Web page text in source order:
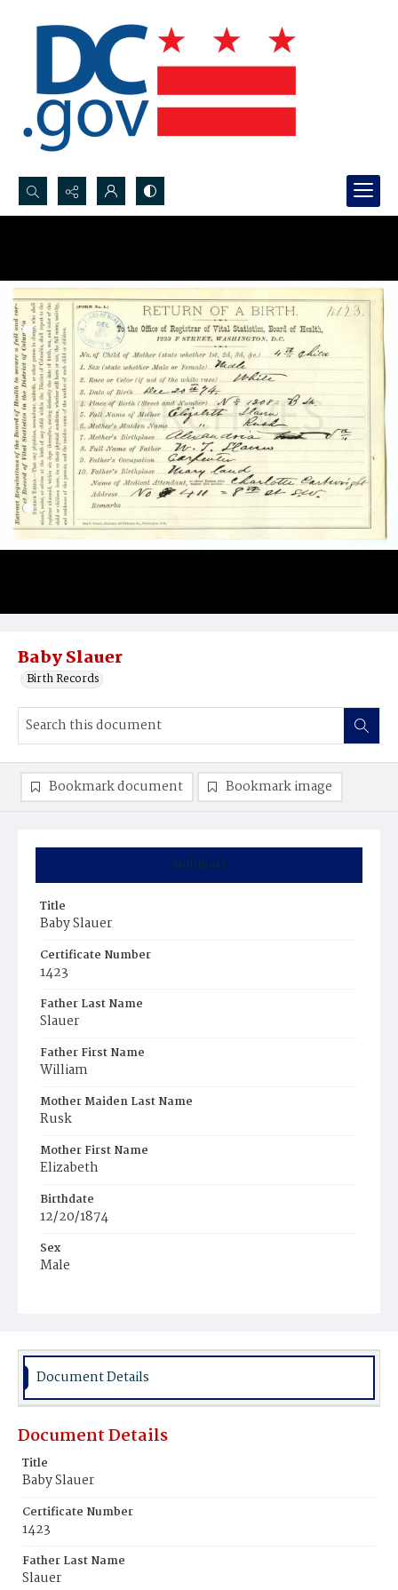
Search...
Baby Slauer
Birth Records
Summary
Title
Baby Slauer
Certificate Number
1423
Father Last Name
Slauer
Father First Name
William
Mother Maiden Last Name
Rusk
Mother First Name
Elizabeth
Birthdate
12/20/1874
Sex
Male
Bookmark document Bookmark image
Document Details
Document Details
Title
Baby Slauer
Certificate Number
1423
Father Last Name
Slauer